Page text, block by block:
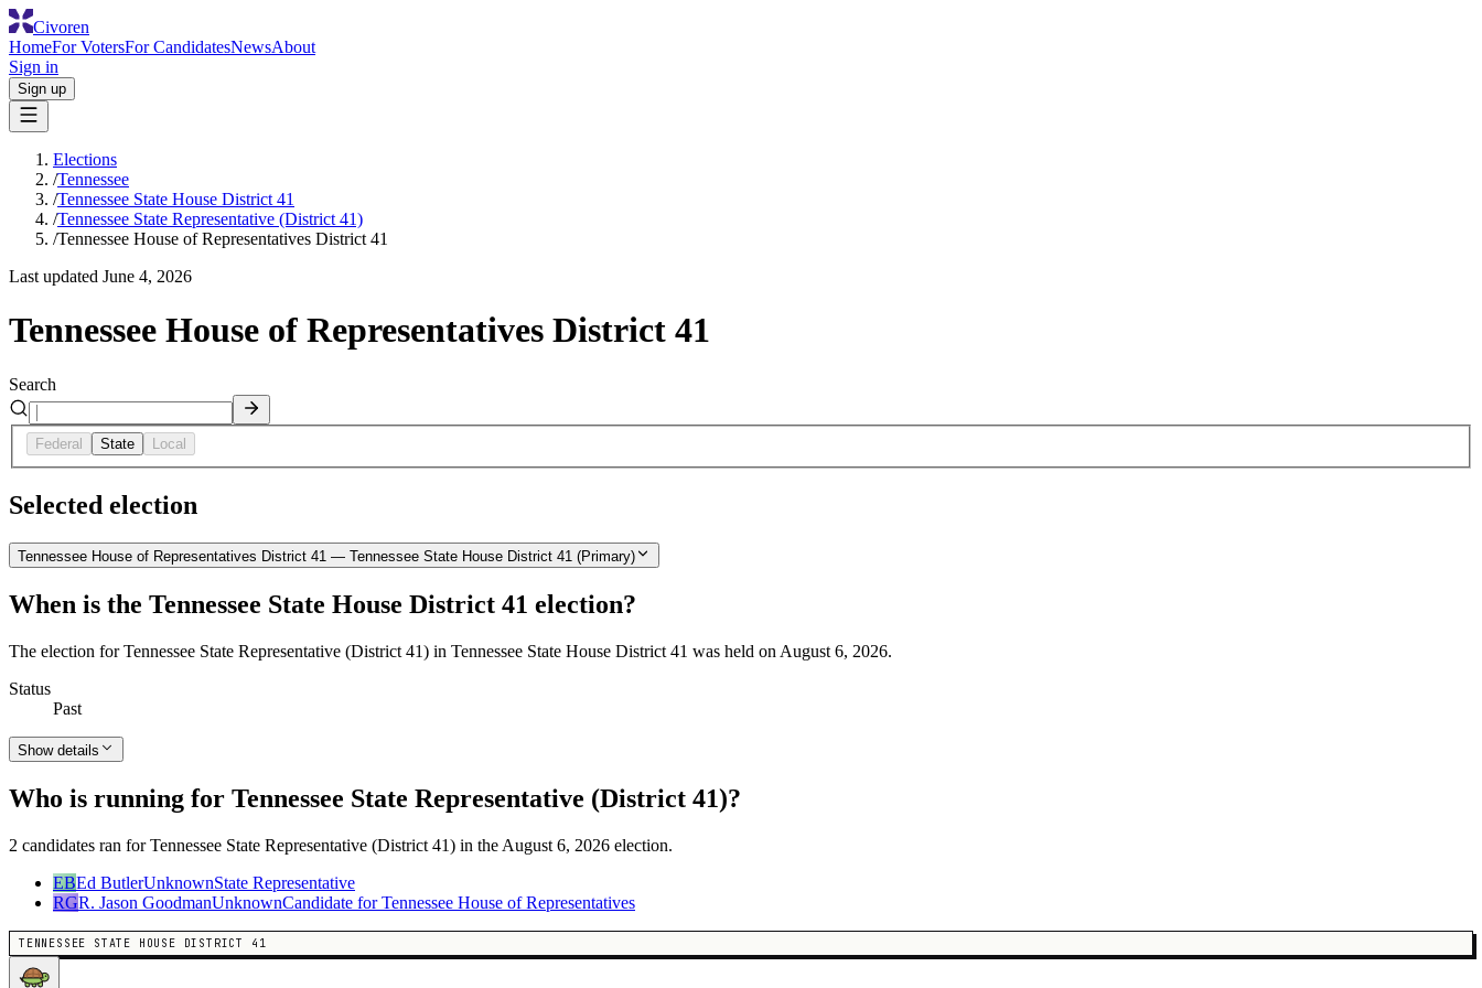
Civoren
HomeFor VotersFor CandidatesNewsAbout
Sign in
Sign up
Elections
/Tennessee
/Tennessee State House District 41
/Tennessee State Representative (District 41)
/Tennessee House of Representatives District 41
Last updated June 4, 2026
Tennessee House of Representatives District 41
Search
Federal State Local
Selected election
Tennessee House of Representatives District 41 — Tennessee State House District 41 (Primary)
When is the Tennessee State House District 41 election?
The election for Tennessee State Representative (District 41) in Tennessee State House District 41 was held on August 6, 2026.
Status
Past
Show details
Who is running for Tennessee State Representative (District 41)?
2 candidates ran for Tennessee State Representative (District 41) in the August 6, 2026 election.
EBEd ButlerUnknownState Representative
RGR. Jason GoodmanUnknownCandidate for Tennessee House of Representatives
TENNESSEE STATE HOUSE DISTRICT 41